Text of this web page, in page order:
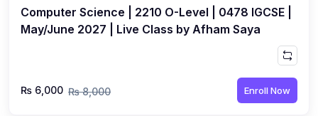
Computer Science | 2210 O-Level | 0478 IGCSE |
May/June 2027 | Live Class by Afham Saya
₨ 6,000 ₨ 8,000 Enroll Now